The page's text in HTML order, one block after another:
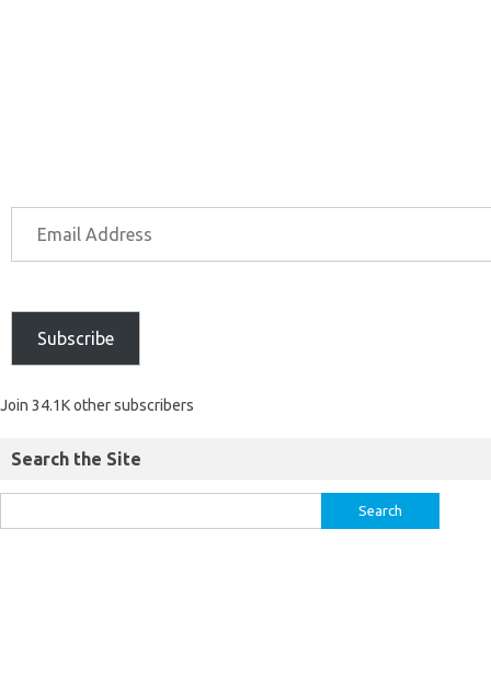
Subscribe
Join 34.1K other subscribers
Search the Site